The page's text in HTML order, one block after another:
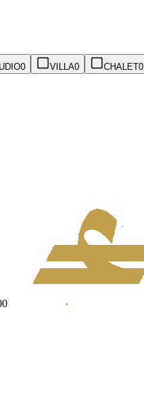
0 VILLA0 CHALET0